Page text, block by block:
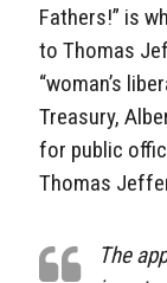
Fathers!” is
to Thomas
“woman’s
Treasury,
for public
Thomas
The